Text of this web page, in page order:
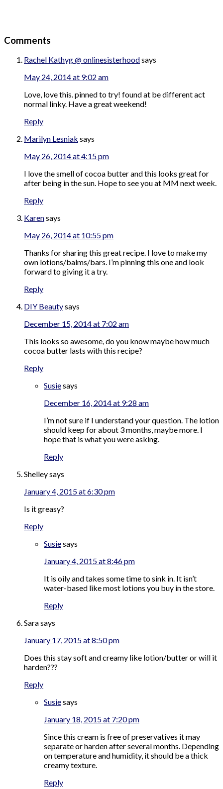
Comments
Rachel Kathyg @ onlinesisterhoodsays
May 24, 2014 at 9:02 am
Love, love this. pinned to try! found at be different act
normal linky. Have a great weekend!
Reply
Marilyn Lesniak says
May 26, 2014 at 4:15 pm
I love the smell of cocoa butter and this looks great for
after being in the sun. Hope to see you at MM next week.
Reply
Karensays
May 26, 2014 at 10:55 pm
Thanks for sharing this great recipe. I love to make my
own lotions/balms/bars. I’m pinning this one and look
forward to giving it a try.
Reply
DIY Beautysays
December 15, 2014 at 7:02 am
This looks so awesome, do you know maybe how much
cocoa butter lasts with this recipe?
Reply
Susiesays
December 16, 2014 at 9:28 am
I’m not sure if I understand your question. The lotion
should keep for about 3 months, maybe more. I
hope that is what you were asking.
Reply
Shelleysays
January 4, 2015 at 6:30 pm
Is it greasy?
Reply
Susiesays
January 4, 2015 at 8:46 pm
It is oily and takes some time to sink in. It isn’t
water-based like most lotions you buy in the store.
Reply
Sarasays
January 17, 2015 at 8:50 pm
Does this stay soft and creamy like lotion/butter or will it
harden???
Reply
Susiesays
January 18, 2015 at 7:20 pm
Since this cream is free of preservatives it may
separate or harden after several months. Depending
on temperature and humidity, it should be a thick
creamy texture.
Reply